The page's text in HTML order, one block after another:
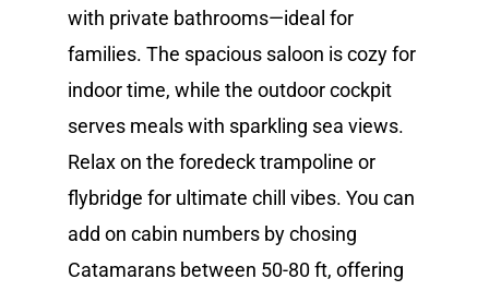
with private bathrooms—ideal for
families. The spacious saloon is cozy for
indoor time, while the outdoor cockpit
serves meals with sparkling sea views.
Relax on the foredeck trampoline or
flybridge for ultimate chill vibes. You can
add on cabin numbers by chosing
Catamarans between 50-80 ft, offering